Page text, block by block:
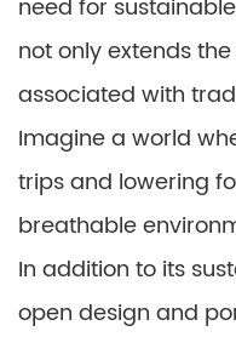
need for
not only extends
associated with
Imagine a world
trips and lowering
breathable
In addition to its
open design and